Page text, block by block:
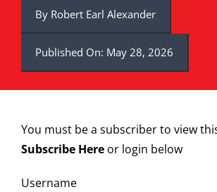
By Robert Earl Alexander
Published On: May 28, 2026
You must be a subscriber to view
Subscribe Hereor login below
Username